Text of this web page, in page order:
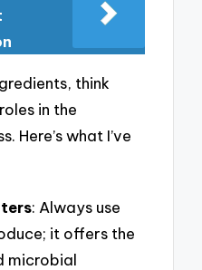
think
in the
Here’s what I’ve
: Always use
it offers the
microbial